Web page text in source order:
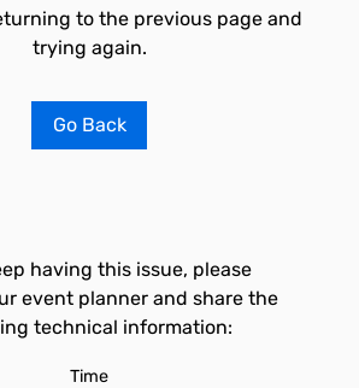
to the previous page and
trying again.
Go Back
having this issue, please
event planner and share the
technical information:
Time